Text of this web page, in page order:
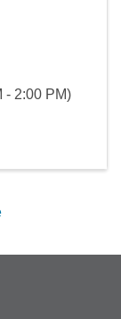
- 2:00 PM)